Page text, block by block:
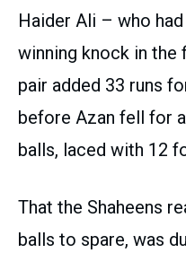
Haider Ali – who
winning knock in the
pair added 33 runs
before Azan fell for
balls, laced with 12
That the Shaheens
balls to spare, was